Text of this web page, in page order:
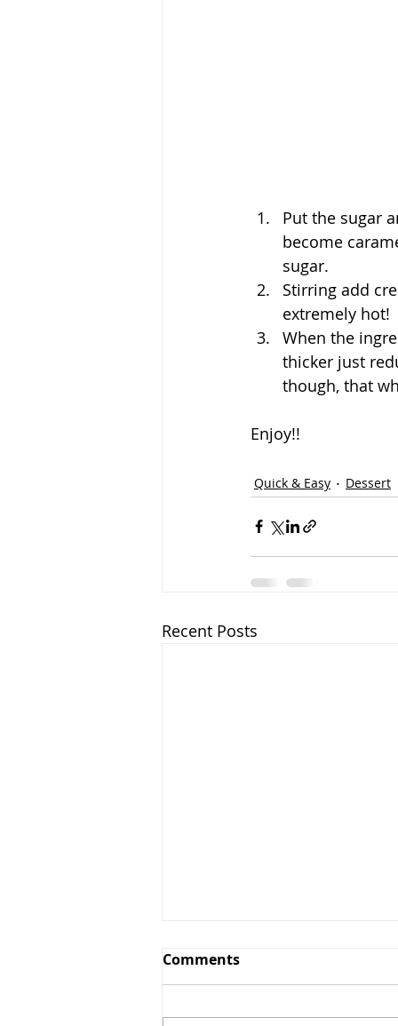
Put the sugar
become
sugar.
Stirring add
extremely hot!
When the
thicker just
though, that
Enjoy!!
Quick & Easy Dessert
Recent Posts
Comments